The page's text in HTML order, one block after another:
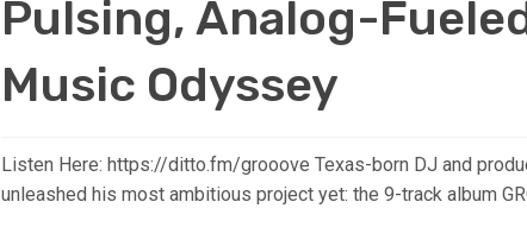
Pulsing, Analog-
Music Odyssey
Listen Here: https://ditto.fm/grooove Texas-born DJ and
unleashed his most ambitious project yet: the 9-track album